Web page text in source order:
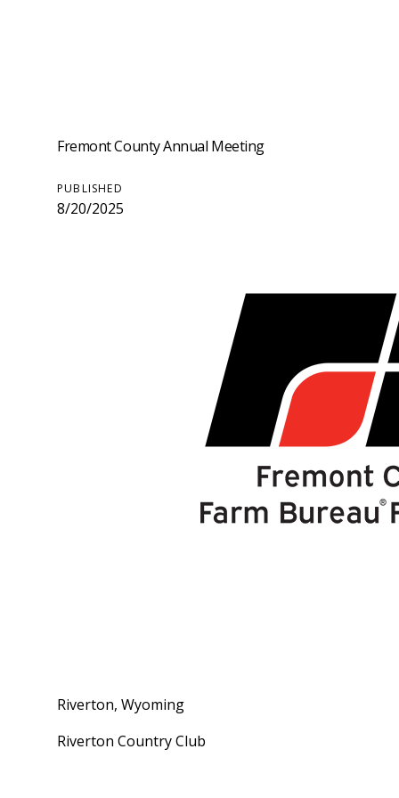
Fremont County Annual Meeting
PUBLISHED
8/20/2025
Riverton, Wyoming
Riverton Country Club